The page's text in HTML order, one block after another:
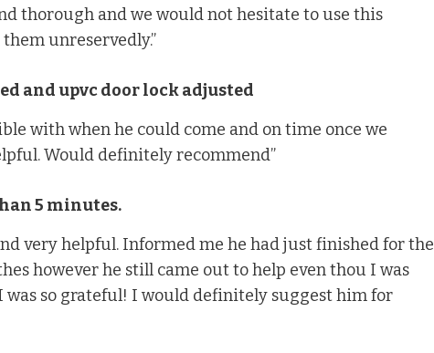
thorough and we would not hesitate to use this
unreservedly.”
and upvc door lock adjusted
with when he could come and on time once we
Would definitely recommend”
5 minutes.
very helpful. Informed me he had just finished for the
however he still came out to help even thou I was
so grateful! I would definitely suggest him for